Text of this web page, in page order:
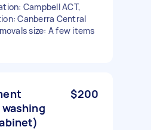
Campbell ACT,
Canberra Central
size: A few items
$200